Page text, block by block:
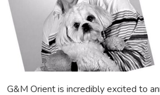
G&M Orient is incredibly excited to